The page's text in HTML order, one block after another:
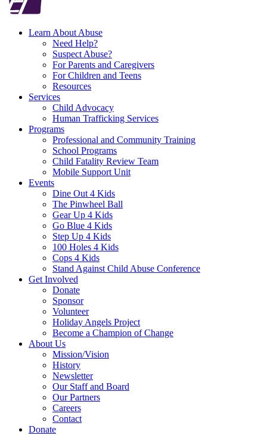
Learn About Abuse
Need Help?
Suspect Abuse?
For Parents and Caregivers
For Children and Teens
Resources
Services
Child Advocacy
Human Trafficking Services
Programs
Professional and Community Training
School Programs
Child Fatality Review Team
Mobile Support Unit
Events
Dine Out 4 Kids
The Pinwheel Ball
Gear Up 4 Kids
Go Blue 4 Kids
Step Up 4 Kids
100 Holes 4 Kids
Cops 4 Kids
Stand Against Child Abuse Conference
Get Involved
Donate
Sponsor
Volunteer
Holiday Angels Project
Become a Champion of Change
About Us
Mission/Vision
History
Newsletter
Our Staff and Board
Our Partners
Careers
Contact
Donate